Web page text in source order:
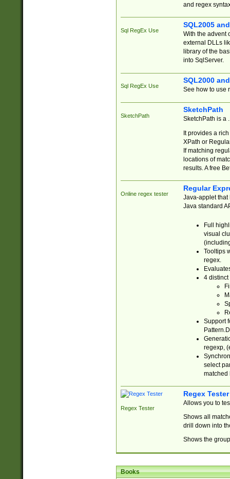
and regex
Sql RegEx Use
SQL2005
With the advent
external DLLs
library of the
into SqlServer.
Sql RegEx Use
SQL2000
See how to use
SketchPath
SketchPath
SketchPath is a
It provides a
XPath or
If matching
locations of
results. A free
Online regex tester
Regular
Java-applet that
Java standard
Full
visual
Tooltips
regex.
4 distinct
Support
regexp,
select
matched
Regex Tester
Regex Tester
Allows you to
Shows all
drill down into
Shows the
Books